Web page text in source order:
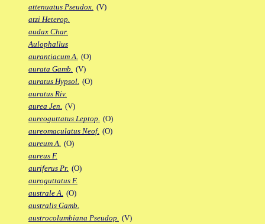
attenuatus Pseudox. (V)
atzi Heterop.
audax Char.
Aulophallus
aurantiacum A. (O)
aurata Gamb. (V)
auratus Hypsol. (O)
auratus Riv.
aurea Jen. (V)
aureoguttatus Leptop. (O)
aureomaculatus Neof. (O)
aureum A. (O)
aureus F.
auriferus Pr. (O)
auroguttatus F.
australe A. (O)
australis Gamb.
austrocolumbiana Pseudop. (V)